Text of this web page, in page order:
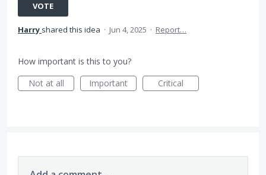
VOTE
Harry shared this idea · Jun 4, 2025 · Report…
How important is this to you?
Not at all
Important Critical